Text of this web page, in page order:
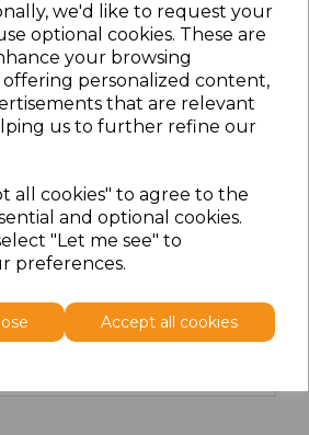
we'd like to request your
optional cookies. These are
your browsing
personalized content,
that are relevant
us to further refine our
all cookies" to agree to the
and optional cookies.
"Let me see" to
preferences.
Accept all cookies